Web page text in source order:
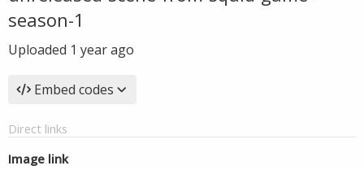
season-1
Uploaded 1 year ago
Embed codes
Direct links
Image link